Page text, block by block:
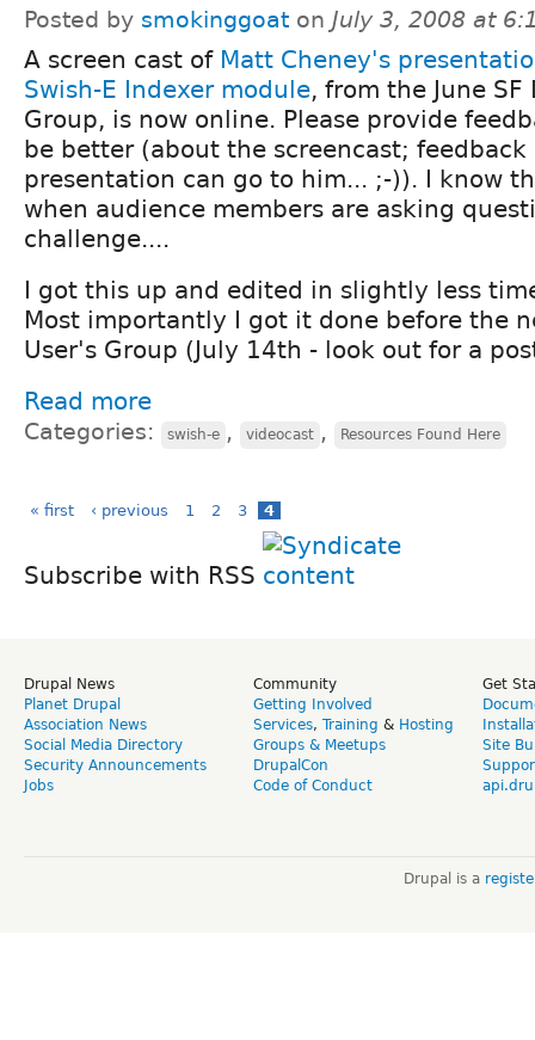
Posted by smokinggoat on July 3, 2008 at
A screen cast of Matt Cheney's
Swish-E Indexer module, from the June
Group, is now online. Please provide
be better (about the screencast; feedback
presentation can go to him... ;-)). I know
when audience members are asking
challenge....
I got this up and edited in slightly less
Most importantly I got it done before the
User's Group (July 14th - look out for a
Read more
Categories: swish-e , videocast , Resources Found Here
« first ‹ previous 1 2 3 4
Subscribe with RSS
Drupal News
Planet Drupal
Association News
Social Media Directory
Security Announcements
Jobs
Community
Getting Involved
Services, Training & Hosting
Groups & Meetups
DrupalCon
Code of Conduct
Get
Site
Drupal is a